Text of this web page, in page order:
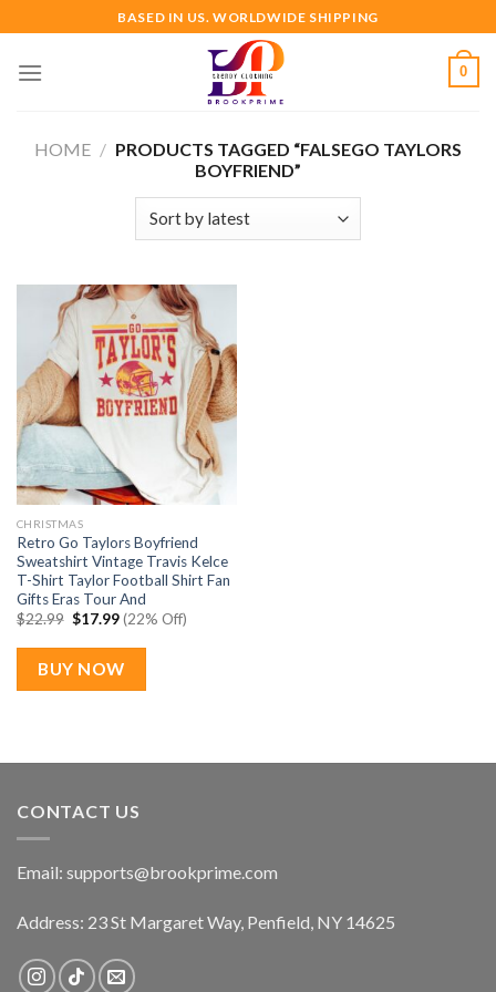
to
content
BASED IN US. WORLDWIDE SHIPPING
0
HOME / PRODUCTS TAGGED “FALSEGO TAYLORS
BOYFRIEND”
CHRISTMAS
Retro Go Taylors Boyfriend
Sweatshirt Vintage Travis Kelce
T-Shirt Taylor Football Shirt Fan
Gifts Eras Tour And
$22.99 Original
was:
$22.99.
$17.99Current
price
is:
$17.99.
(22% Off)
BUY NOW
CONTACT US
Email: supports@brookprime.com
Address: 23 St Margaret Way, Penfield, NY 14625